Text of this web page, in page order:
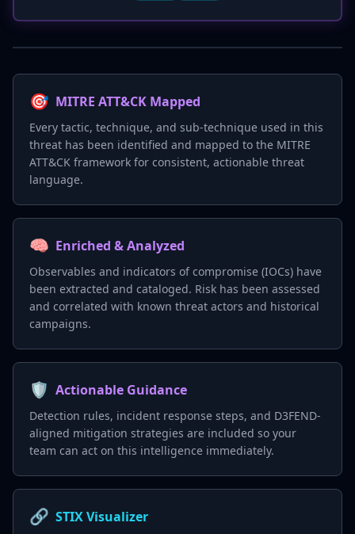
🎯 MITRE ATT&CK Mapped
Every tactic, technique, and sub-technique used in this
threat has been identified and mapped to the MITRE
ATT&CK framework for consistent, actionable threat
language.
🧠 Enriched & Analyzed
Observables and indicators of compromise (IOCs) have
been extracted and cataloged. Risk has been assessed
and correlated with known threat actors and historical
campaigns.
🛡️ Actionable Guidance
Detection rules, incident response steps, and D3FEND-
aligned mitigation strategies are included so your
team can act on this intelligence immediately.
🔗 STIX Visualizer